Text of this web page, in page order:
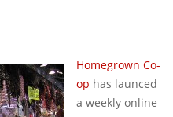
Homegrown Co-
op has launced
a weekly online